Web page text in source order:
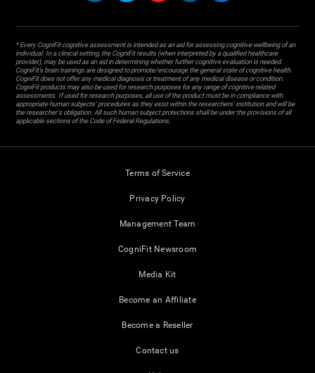
* Every CogniFit cognitive assessment is intended as an aid for assessing cognitive wellbeing of an
individual. In a clinical setting, the CogniFit results (when interpreted by a qualified healthcare
provider), may be used as an aid in determining whether further cognitive evaluation is needed.
CogniFit’s brain trainings are designed to promote/encourage the general state of cognitive health.
CogniFit does not offer any medical diagnosis or treatment of any medical disease or condition.
CogniFit products may also be used for research purposes for any range of cognitive related
assessments. If used for research purposes, all use of the product must be in compliance with
appropriate human subjects' procedures as they exist within the researchers' institution and will be
the researcher's obligation. All such human subject protections shall be under the provisions of all
applicable sections of the Code of Federal Regulations.
Terms of Service
Privacy Policy
Management Team
CogniFit Newsroom
Media Kit
Become an Affiliate
Become a Reseller
Contact us